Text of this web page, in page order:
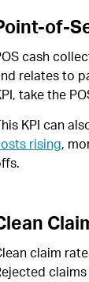
of-
cash
relates to
take the
KPI can
rising,
claim